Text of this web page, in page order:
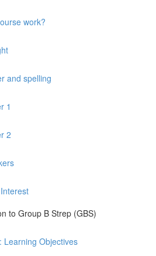
work?
and spelling
1
2
to Group B Strep (GBS)
Learning Objectives